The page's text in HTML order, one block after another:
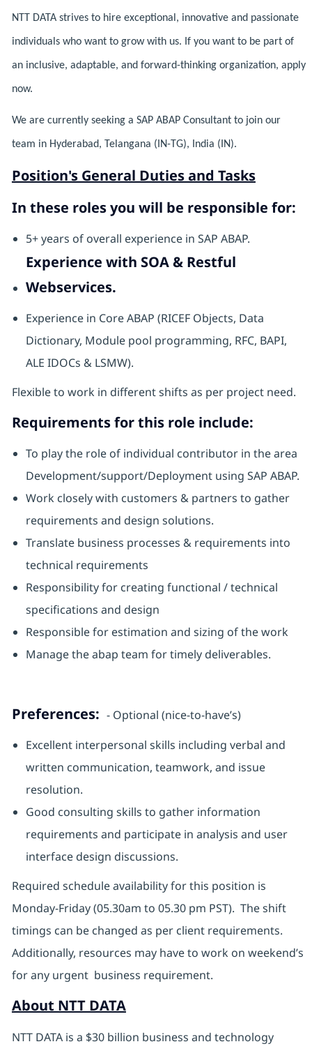
NTT DATA strives to hire exceptional, innovative and passionate
individuals who want to grow with us. If you want to be part of
an inclusive, adaptable, and forward-thinking organization, apply
now.
We are currently seeking a SAP ABAP Consultant to join our
team in Hyderabad, Telangana (IN-TG), India (IN).
Position's General Duties and Tasks
In these roles you will be responsible for:
5+ years of overall experience in SAP ABAP.
Experience with SOA & Restful
Webservices.
Experience in Core ABAP (RICEF Objects, Data
Dictionary, Module pool programming, RFC, BAPI,
ALE IDOCs & LSMW).
Flexible to work in different shifts as per project need.
Requirements for this role include:
To play the role of individual contributor in the area
Development/support/Deployment using SAP ABAP.
Work closely with customers & partners to gather
requirements and design solutions.
Translate business processes & requirements into
technical requirements
Responsibility for creating functional / technical
specifications and design
Responsible for estimation and sizing of the work
Manage the abap team for timely deliverables.
Preferences: - Optional (nice-to-have’s)
Excellent interpersonal skills including verbal and
written communication, teamwork, and issue
resolution.
Good consulting skills to gather information
requirements and participate in analysis and user
interface design discussions.
Required schedule availability for this position is
Monday-Friday (05.30am to 05.30 pm PST). The shift
timings can be changed as per client requirements.
Additionally, resources may have to work on weekend’s
for any urgent business requirement.
About NTT DATA
NTT DATA is a $30 billion business and technology